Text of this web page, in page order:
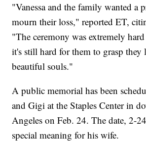
"Vanessa and the family wanted a
mourn their loss," reported ET,
"The ceremony was extremely
it's still hard for them to grasp they
beautiful souls."
A public memorial has been
and Gigi at the Staples Center in
Angeles on Feb. 24. The date, 2-
special meaning for his wife.